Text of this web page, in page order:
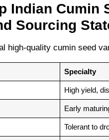
Indian Cumin
Sourcing
high-quality cumin seed
Specialty
High yield,
Early
Tolerant to